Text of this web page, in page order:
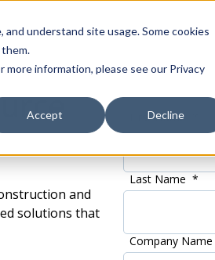
understand site usage. Some cookies
more information, please see our Privacy
Accept Decline
and
solutions that
First Name
Last Name *
Company Name